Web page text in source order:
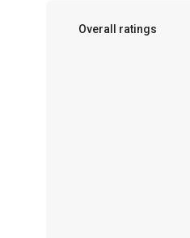
Overall ratings